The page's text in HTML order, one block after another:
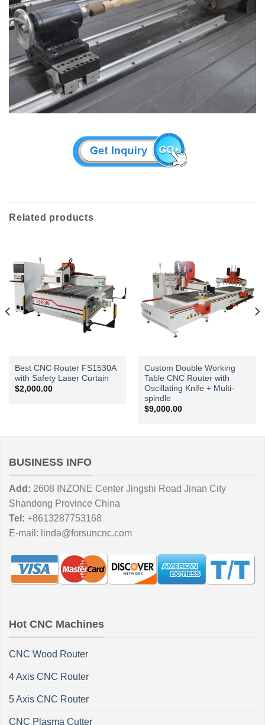
Related products
Best CNC Router FS1530A
with Safety Laser Curtain
$2,000.00
Custom Double Working
Table CNC Router with
Oscillating Knife + Multi-
spindle
$9,000.00
BUSINESS INFO
Add: 2608 INZONE Center Jingshi Road Jinan City
Shandong Province China
Tel: +8613287753168
E-mail: linda@forsuncnc.com
Hot CNC Machines
CNC Wood Router
4 Axis CNC Router
5 Axis CNC Router
CNC Plasma Cutter